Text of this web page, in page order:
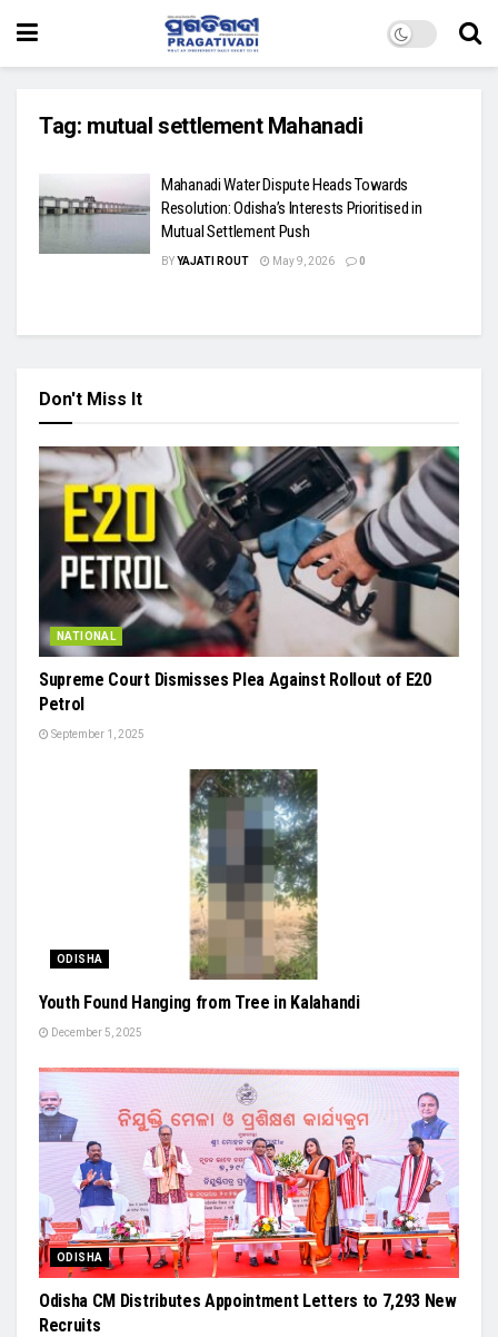
Tag: mutual settlement Mahanadi
Mahanadi Water Dispute Heads Towards
Resolution: Odisha’s Interests Prioritised in
Mutual Settlement Push
BYYAJATI ROUT May 9, 2026 0
Don't Miss It
NATIONAL
Supreme Court Dismisses Plea Against Rollout of E20
Petrol
September 1, 2025
ODISHA
Youth Found Hanging from Tree in Kalahandi
December 5, 2025
ODISHA
Odisha CM Distributes Appointment Letters to 7,293 New
Recruits